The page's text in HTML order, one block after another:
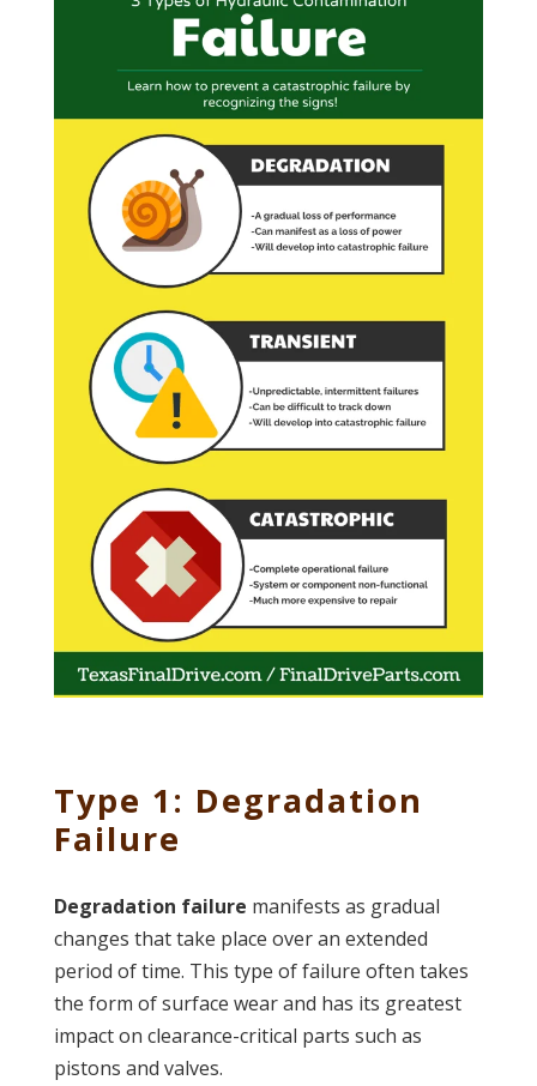
Type 1: Degradation
Failure
Degradation failure manifests as gradual
changes that take place over an extended
period of time. This type of failure often takes
the form of surface wear and has its greatest
impact on clearance-critical parts such as
pistons and valves.